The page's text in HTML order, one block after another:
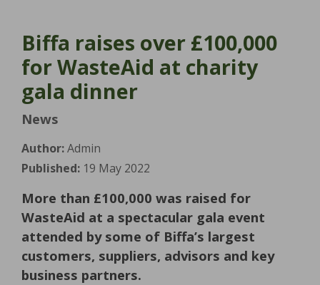
Biffa raises over £100,000
for WasteAid at charity
gala dinner
News
Author:Admin
Published: 19 May 2022
More than £100,000 was raised for
WasteAid at a spectacular gala event
attended by some of Biffa’s largest
customers, suppliers, advisors and key
business partners.